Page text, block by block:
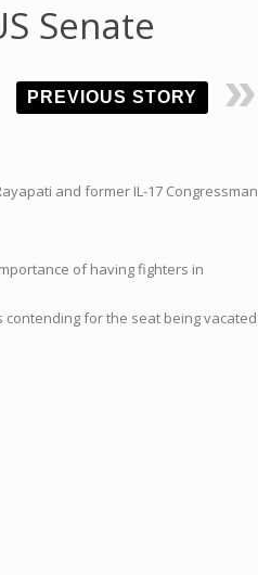
Senate
PREVIOUS STORY
and former IL-17 Congressman
of having fighters in
for the seat being vacated